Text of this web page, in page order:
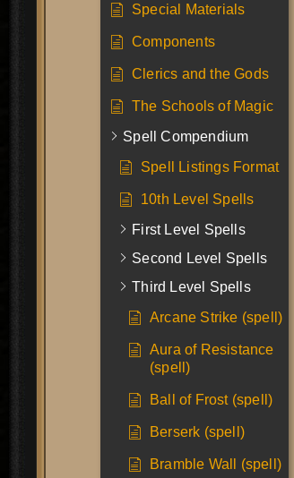
Special Materials
Components
Clerics and the Gods
The Schools of Magic
Spell Compendium
Spell Listings Format
10th Level Spells
First Level Spells
Second Level Spells
Third Level Spells
Arcane Strike (spell)
Aura of Resistance
(spell)
Ball of Frost (spell)
Berserk (spell)
Bramble Wall (spell)